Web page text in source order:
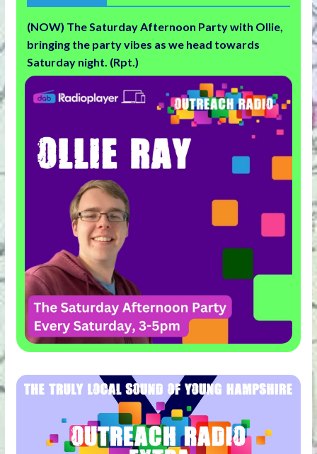
(NOW) The Saturday Afternoon Party with Ollie,
bringing the party vibes as we head towards
Saturday night. (Rpt.)